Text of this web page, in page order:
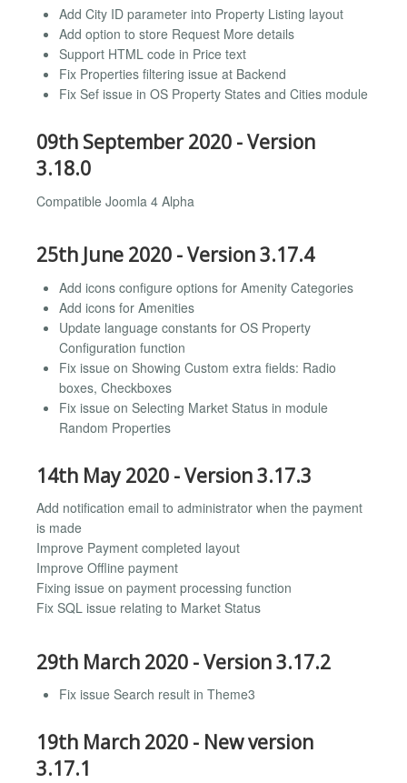
Add City ID parameter into Property Listing layout
Add option to store Request More details
Support HTML code in Price text
Fix Properties filtering issue at Backend
Fix Sef issue in OS Property States and Cities module
09th September 2020 - Version
3.18.0
Compatible Joomla 4 Alpha
25th June 2020 - Version 3.17.4
Add icons configure options for Amenity Categories
Add icons for Amenities
Update language constants for OS Property
Configuration function
Fix issue on Showing Custom extra fields: Radio
boxes, Checkboxes
Fix issue on Selecting Market Status in module
Random Properties
14th May 2020 - Version 3.17.3
Add notification email to administrator when the payment
is made
Improve Payment completed layout
Improve Offline payment
Fixing issue on payment processing function
Fix SQL issue relating to Market Status
29th March 2020 - Version 3.17.2
Fix issue Search result in Theme3
19th March 2020 - New version
3.17.1